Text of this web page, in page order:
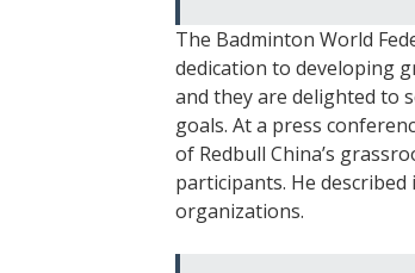
The Badminton World
dedication to developing
and they are delighted to
goals. At a press
of Redbull China’s
participants. He
organizations.